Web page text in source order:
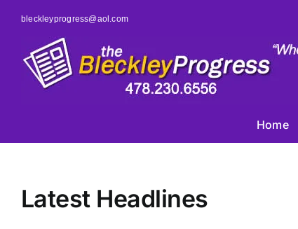
bleckleyprogress@aol.com
Home
Latest Headlines